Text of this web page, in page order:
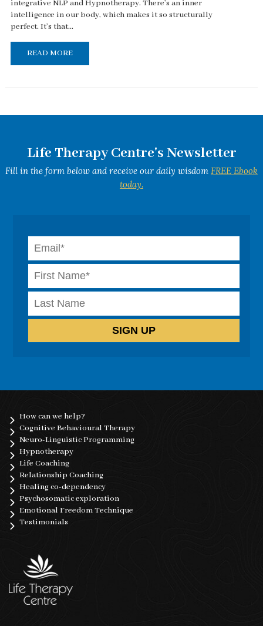
integrative NLP and Hypnotherapy. There’s an inner
intelligence in our body, which makes it so structurally
perfect. It’s that...
READ MORE
Life Therapy Centre's Newsletter
Fill in the form below and receive our daily wisdom FREE Ebook
today.
How can we help?
Cognitive Behavioural Therapy
Neuro-Linguistic Programming
Hypnotherapy
Life Coaching
Relationship Coaching
Healing co-dependency
Psychosomatic exploration
Emotional Freedom Technique
Testimonials